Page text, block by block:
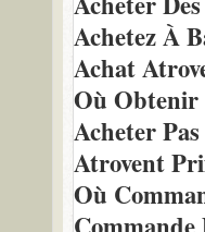
Achetez À
Achat
Où Obtenir
Acheter
Atrovent
Où